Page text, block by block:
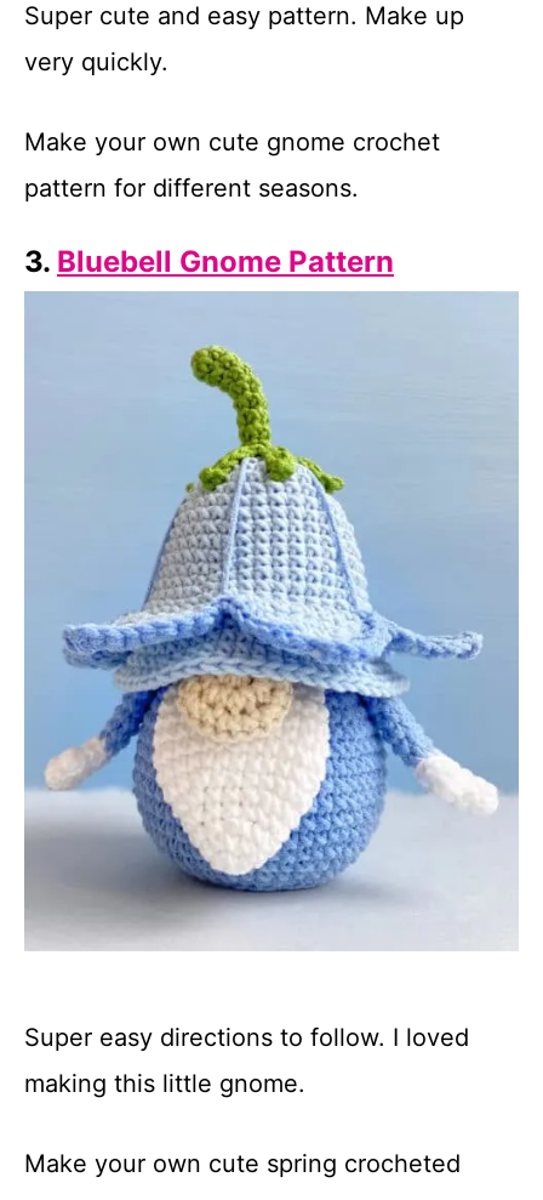
Super cute and easy pattern. Make up
very quickly.
Make your own cute gnome crochet
pattern for different seasons.
3. Bluebell Gnome Pattern
Super easy directions to follow. I loved
making this little gnome.
Make your own cute spring crocheted